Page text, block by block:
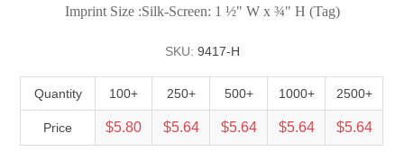
Imprint Size :Silk-Screen: 1 ½" W x ¾" H (Tag)
SKU: 9417-H
Quantity 100+ 250+ 500+ 1000+ 2500+
Price $5.80 $5.64 $5.64 $5.64 $5.64